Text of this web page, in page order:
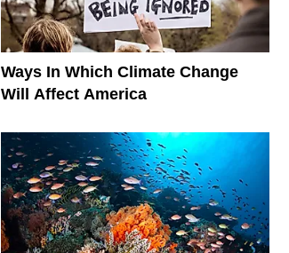
Ways In Which Climate Change
Will Affect America